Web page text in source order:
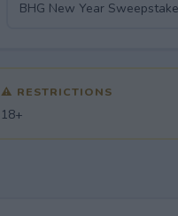
⚠ RESTRICTIONS
18+